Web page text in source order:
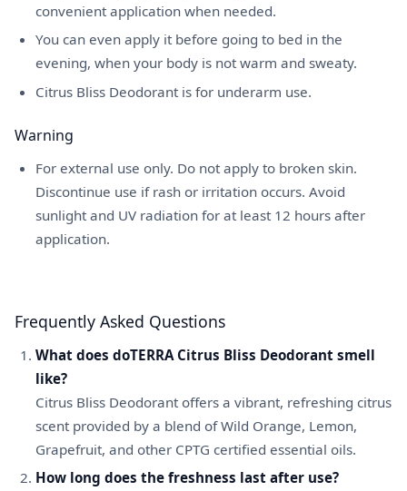
convenient application when needed.
You can even apply it before going to bed in the
evening, when your body is not warm and sweaty.
Citrus Bliss Deodorant is for underarm use.
Warning
For external use only. Do not apply to broken skin.
Discontinue use if rash or irritation occurs. Avoid
sunlight and UV radiation for at least 12 hours after
application.
Frequently Asked Questions
What does doTERRA Citrus Bliss Deodorant smell
like?
Citrus Bliss Deodorant offers a vibrant, refreshing citrus
scent provided by a blend of Wild Orange, Lemon,
Grapefruit, and other CPTG certified essential oils.
How long does the freshness last after use?